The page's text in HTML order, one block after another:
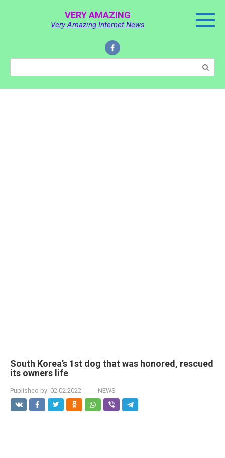
VERY AMAZING
Very Amazing Internet News
Search:
South Korea’s 1st dog that was honored, rescued
its owners life
Published by: 02.02.2022 NEWS